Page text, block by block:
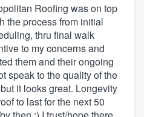
Roofing was on top
the process from initial
thru final walk
to my concerns and
them and their ongoing
speak to the quality of the
it looks great. Longevity
to last for the next 50